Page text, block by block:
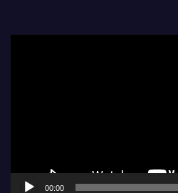
00:00